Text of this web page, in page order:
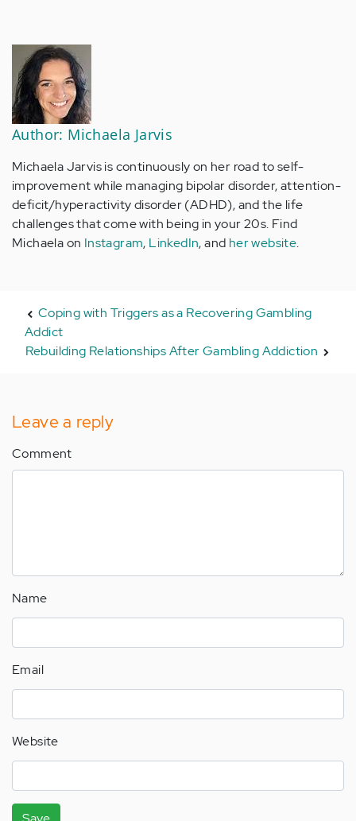
Author: Michaela Jarvis
Michaela Jarvis is continuously on her road to self-
improvement while managing bipolar disorder, attention-
deficit/hyperactivity disorder (ADHD), and the life
challenges that come with being in your 20s. Find
Michaela on Instagram, LinkedIn, and her website.
Coping with Triggers as a Recovering Gambling
Addict
Rebuilding Relationships After Gambling Addiction
Leave a reply
Comment
Name
Email
Website